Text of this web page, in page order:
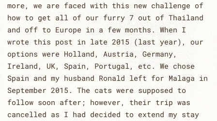
more, we are faced with this new challenge of
how to get all of our furry 7 out of Thailand
and off to Europe in a few months. When I
wrote this post in late 2015 (last year), our
options were Holland, Austria, Germany,
Ireland, UK, Spain, Portugal, etc. We chose
Spain and my husband Ronald left for Malaga in
September 2015. The cats were supposed to
follow soon after; however, their trip was
cancelled as I had decided to extend my stay